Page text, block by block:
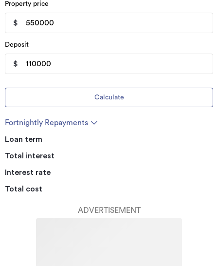
Property price
$
Deposit
$
Calculate
Fortnightly Repayments
Loan term
Total interest
Interest rate
Total cost
ADVERTISEMENT